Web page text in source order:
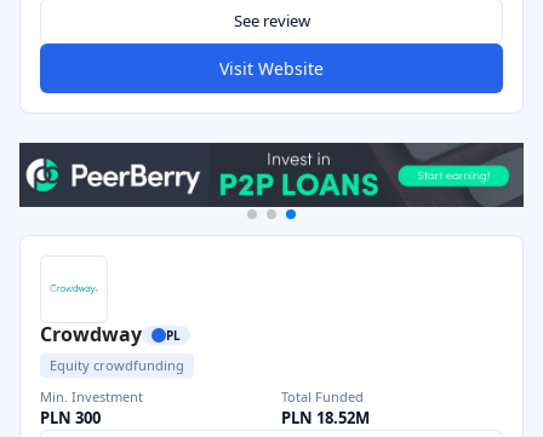
See review
Visit Website
Crowdway PL
Equity crowdfunding
Min. Investment
PLN 300
Total Funded
PLN 18.52M